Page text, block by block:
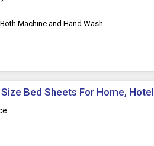
Both Machine and Hand Wash
Bed Sheets For Home, Hotel